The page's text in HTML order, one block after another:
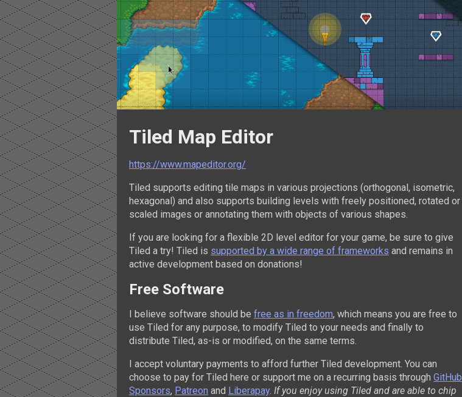
Tiled Map Editor
https://www.mapeditor.org/
Tiled supports editing tile maps in various projections (orthogonal, isometric,
hexagonal) and also supports building levels with freely positioned, rotated or
scaled images or annotating them with objects of various shapes.
If you are looking for a flexible 2D level editor for your game, be sure to give
Tiled a try! Tiled is supported by a wide range of frameworks and remains in
active development based on donations!
Free Software
I believe software should be free as in freedom, which means you are free to
use Tiled for any purpose, to modify Tiled to your needs and finally to
distribute Tiled, as-is or modified, on the same terms.
I accept voluntary payments to afford further Tiled development. You can
choose to pay for Tiled here or support me on a recurring basis through GitHub
Sponsors, Patreon and Liberapay. If you enjoy using Tiled and are able to chip